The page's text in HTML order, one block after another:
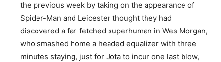
the previous week by taking on the appearance of
Spider-Man and Leicester thought they had
discovered a far-fetched superhuman in Wes Morgan,
who smashed home a headed equalizer with three
minutes staying, just for Jota to incur one last blow,